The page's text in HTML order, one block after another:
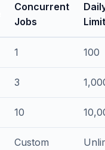
Concurrent
Jobs
Limit
1 100
3
10
Custom